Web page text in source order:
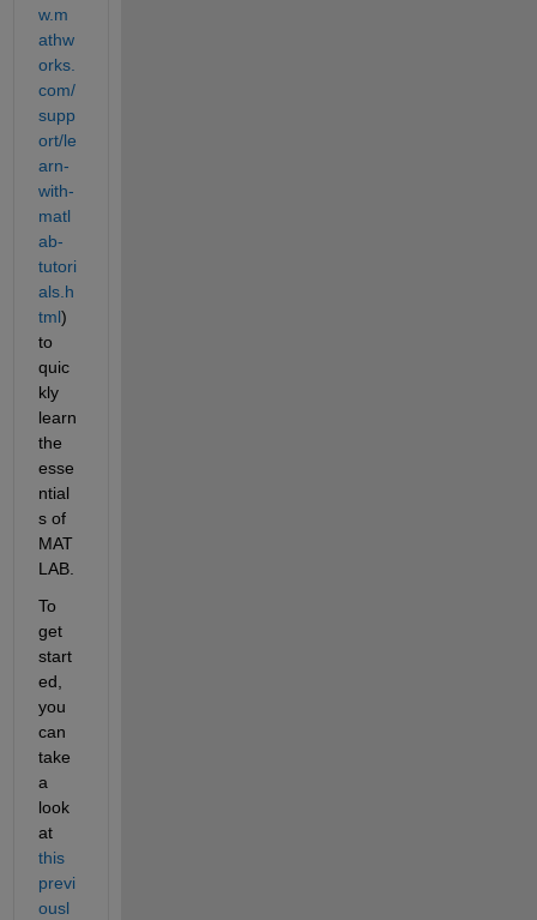
w.m
athw
orks.
com/
supp
ort/le
arn-
with-
matl
ab-
tutori
als.h
tml)
to
quic
kly
learn
the
esse
ntial
s of
MAT
To
get
start
ed,
you
can
take
a
look
at
this
previ
ousl